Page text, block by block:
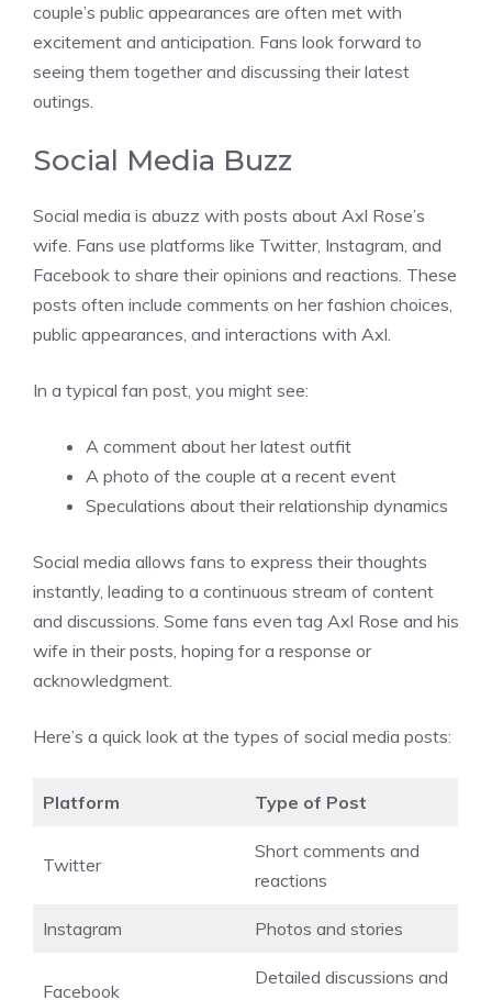
couple’s public appearances are often met with
excitement and anticipation. Fans look forward to
seeing them together and discussing their latest
outings.
Social Media Buzz
Social media is abuzz with posts about Axl Rose’s
wife. Fans use platforms like Twitter, Instagram, and
Facebook to share their opinions and reactions. These
posts often include comments on her fashion choices,
public appearances, and interactions with Axl.
In a typical fan post, you might see:
A comment about her latest outfit
A photo of the couple at a recent event
Speculations about their relationship dynamics
Social media allows fans to express their thoughts
instantly, leading to a continuous stream of content
and discussions. Some fans even tag Axl Rose and his
wife in their posts, hoping for a response or
acknowledgment.
Here’s a quick look at the types of social media posts:
Platform Type of Post
Twitter
Short comments and
reactions
Instagram Photos and stories
Facebook
Detailed discussions and